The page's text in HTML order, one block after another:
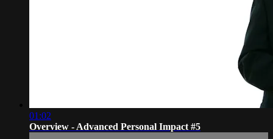
01:02
Overview - Advanced Personal Impact #5